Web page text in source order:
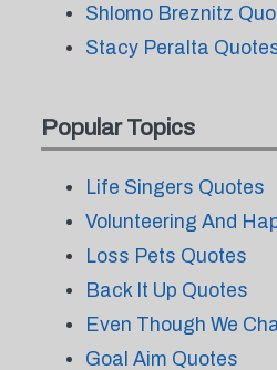
Shlomo Breznitz
Stacy Peralta
Popular Topics
Life Singers Quotes
Volunteering And
Loss Pets Quotes
Back It Up Quotes
Even Though We
Goal Aim Quotes